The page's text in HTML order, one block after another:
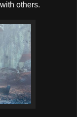
others.